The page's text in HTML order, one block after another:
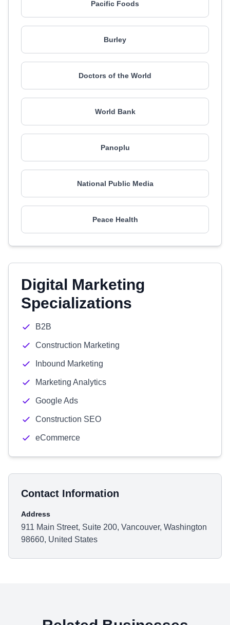
Pacific Foods
Burley
Doctors of the World
World Bank
Panoplu
National Public Media
Peace Health
Digital Marketing
Specializations
B2B
Construction Marketing
Inbound Marketing
Marketing Analytics
Google Ads
Construction SEO
eCommerce
Contact Information
Address
911 Main Street, Suite 200, Vancouver, Washington
98660, United States